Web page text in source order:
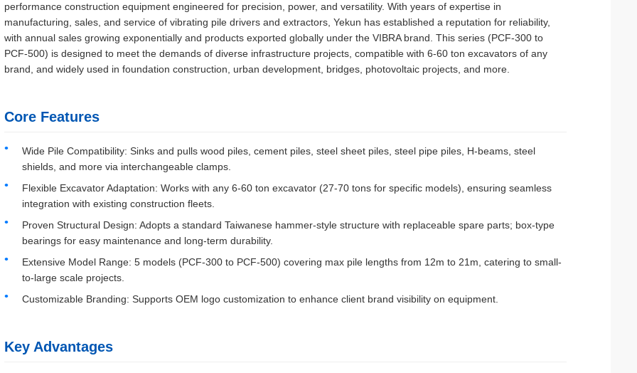
performance construction equipment engineered for precision, power, and versatility. With years of expertise in
manufacturing, sales, and service of vibrating pile drivers and extractors, Yekun has established a reputation for reliability,
with annual sales growing exponentially and products exported globally under the VIBRA brand. This series (PCF-300 to
PCF-500) is designed to meet the demands of diverse infrastructure projects, compatible with 6-60 ton excavators of any
brand, and widely used in foundation construction, urban development, bridges, photovoltaic projects, and more.
Core Features
Wide Pile Compatibility: Sinks and pulls wood piles, cement piles, steel sheet piles, steel pipe piles, H-beams, steel
shields, and more via interchangeable clamps.
Flexible Excavator Adaptation: Works with any 6-60 ton excavator (27-70 tons for specific models), ensuring seamless
integration with existing construction fleets.
Proven Structural Design: Adopts a standard Taiwanese hammer-style structure with replaceable spare parts; box-type
bearings for easy maintenance and long-term durability.
Extensive Model Range: 5 models (PCF-300 to PCF-500) covering max pile lengths from 12m to 21m, catering to small-
to-large scale projects.
Customizable Branding: Supports OEM logo customization to enhance client brand visibility on equipment.
Key Advantages